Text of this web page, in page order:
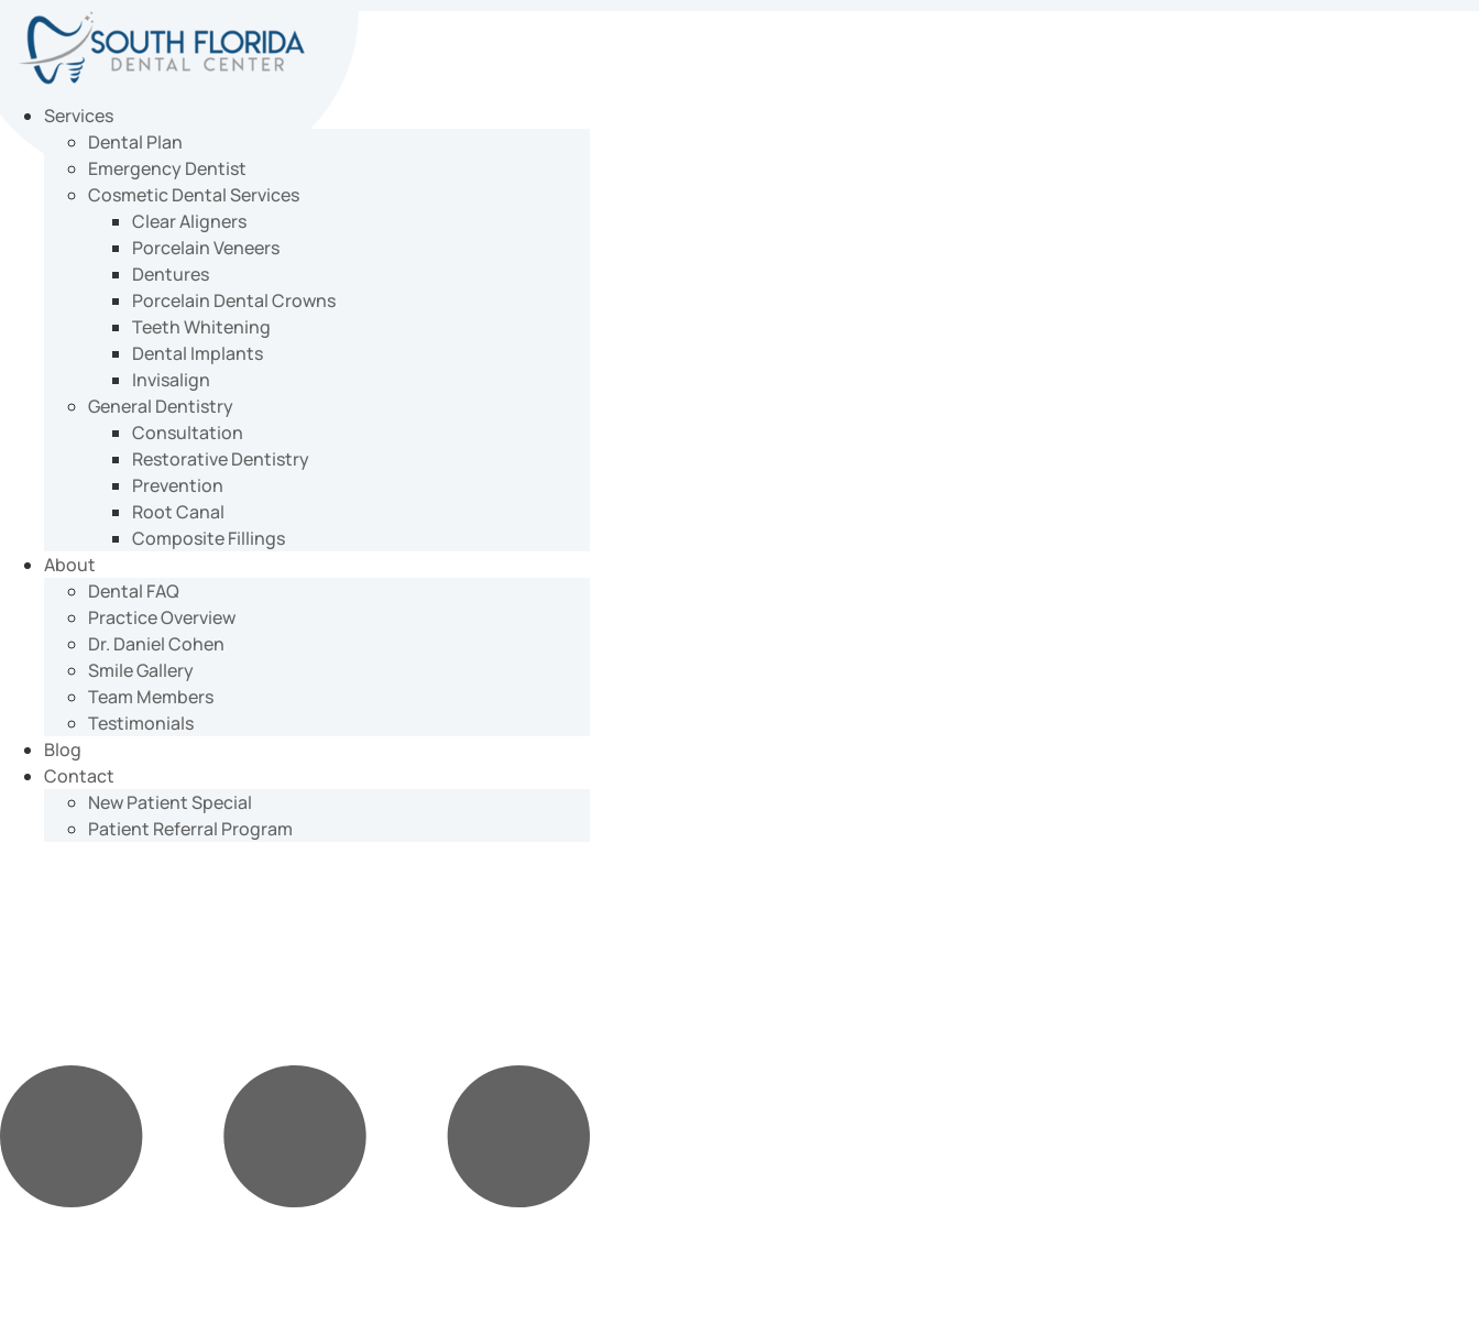
Skip
content
Services
Dental Plan
Emergency Dentist
Cosmetic Dental Services
Clear Aligners
Porcelain Veneers
Dentures
Porcelain Dental Crowns
Teeth Whitening
Dental Implants
Invisalign
General Dentistry
Consultation
Restorative Dentistry
Prevention
Root Canal
Composite Fillings
About
Dental FAQ
Practice Overview
Dr. Daniel Cohen
Smile Gallery
Team Members
Testimonials
Blog
Contact
New Patient Special
Patient Referral Program